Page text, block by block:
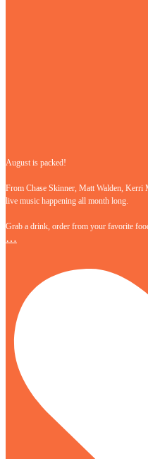
August is packed!
From Chase Skinner, Matt Walden, Kerri
live music happening all month long.
Grab a drink, order from your favorite
…